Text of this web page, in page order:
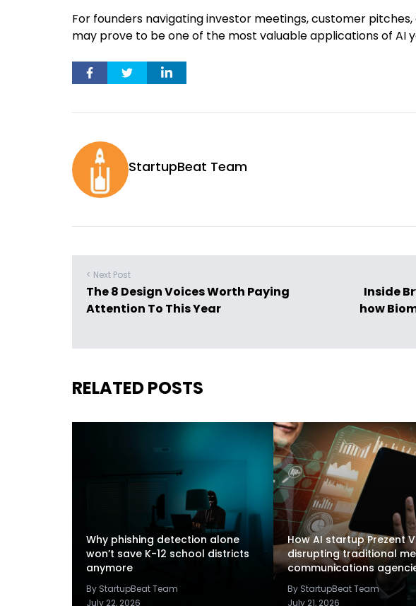
For founders navigating investor meetings, customer
may prove to be one of the most valuable applications of AI
StartupBeat Team
< Next Post
The 8 Design Voices Worth Paying
Attention To This Year
Inside
how
RELATED POSTS
Why phishing detection alone
won’t save K-12 school districts
anymore
By StartupBeat Team
July 22, 2026
How AI startup Prezent
disrupting traditional
communications
By StartupBeat Team
July 21, 2026